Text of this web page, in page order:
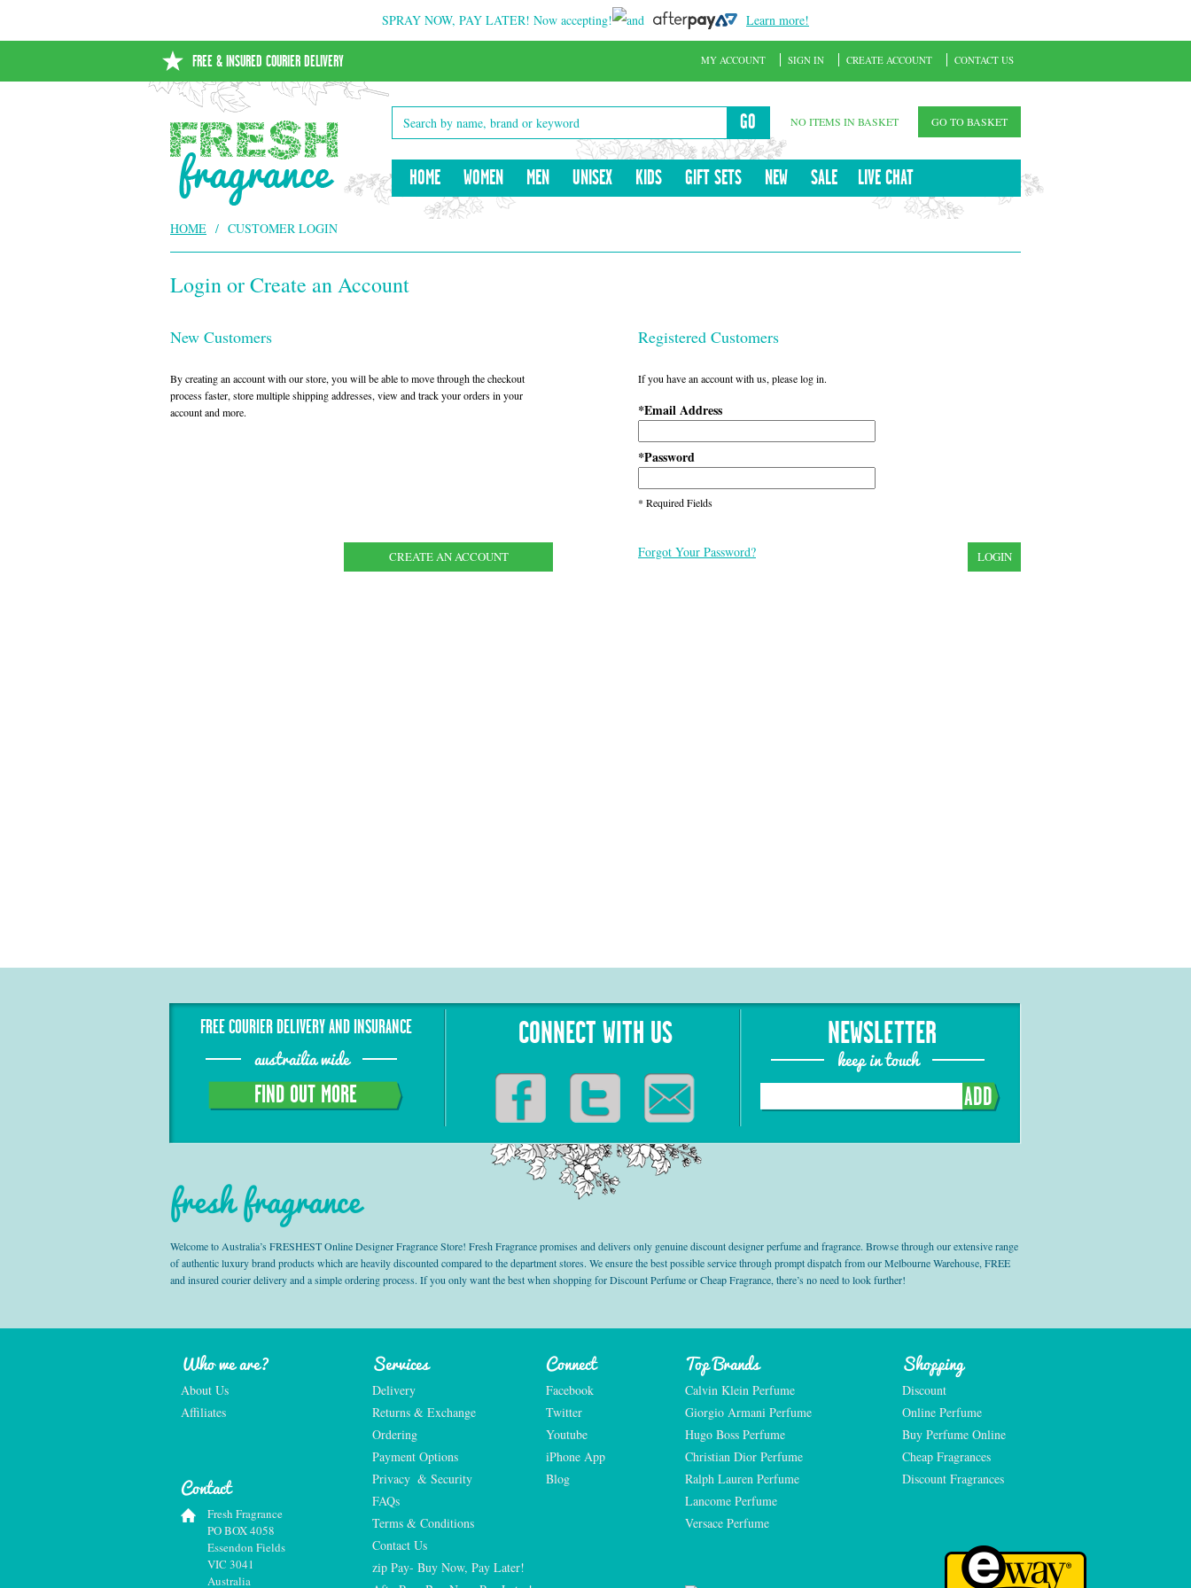
SPRAY NOW, PAY LATER! Now accepting! and Learn more!
FREE & INSURED COURIER DELIVERY
GO NO ITEMS IN BASKET GO TO BASKET
HOME WOMEN MEN UNISEX KIDS GIFT SETS NEW SALE LIVE CHAT
MY ACCOUNT SIGN IN CREATE ACCOUNT CONTACT US
HOME / CUSTOMER LOGIN
Login or Create an Account
New Customers
By creating an account with our store, you will be able to move through the checkout
process faster, store multiple shipping addresses, view and track your orders in your
account and more.
Registered Customers
If you have an account with us, please log in.
*Email Address
*Password
* Required Fields
CREATE AN ACCOUNT Forgot Your Password? LOGIN
FREE COURIER DELIVERY AND INSURANCE
austrailia wide
FIND OUT MORE
CONNECT WITH US NEWSLETTER
keep in touch
ADD
fresh fragrance
Welcome to Australia’s FRESHEST Online Designer Fragrance Store! Fresh Fragrance promises and delivers only genuine discount designer perfume and fragrance. Browse through our extensive range
of authentic luxury brand products which are heavily discounted compared to the department stores. We ensure the best possible service through prompt dispatch from our Melbourne Warehouse, FREE
and insured courier delivery and a simple ordering process. If you only want the best when shopping for Discount Perfume or Cheap Fragrance, there’s no need to look further!
Who we are?
About Us
Affiliates
Services
Delivery
Returns & Exchange
Ordering
Payment Options
Privacy  & Security
FAQs
Terms & Conditions
Contact Us
zip Pay- Buy Now, Pay Later!
Connect
Facebook
Twitter
Youtube
iPhone App
Blog
Top Brands
Calvin Klein Perfume
Giorgio Armani Perfume
Hugo Boss Perfume
Christian Dior Perfume
Ralph Lauren Perfume
Lancome Perfume
Versace Perfume
Shopping
Discount
Online Perfume
Buy Perfume Online
Cheap Fragrances
Discount Fragrances
Contact
Fresh Fragrance
PO BOX 4058
Essendon Fields
VIC 3041
Australia